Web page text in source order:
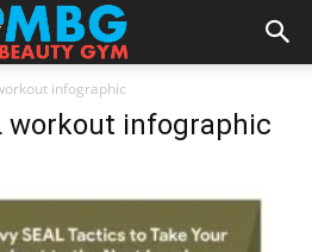
infographic
workout infographic